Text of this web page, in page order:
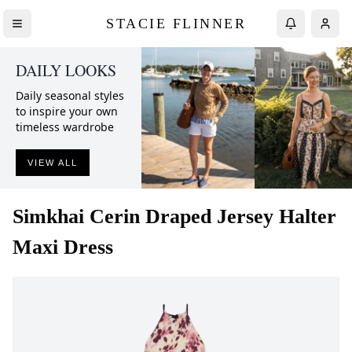
STACIE FLINNER
DAILY LOOKS
Daily seasonal styles
to inspire your own
timeless wardrobe
VIEW ALL
Simkhai Cerin Draped Jersey Halter
Maxi Dress